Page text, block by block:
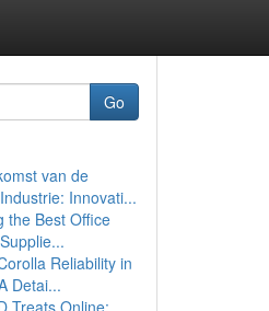
Go
van de
Innovati...
the Best Office
Reliability in
Detai...
Treats Online: